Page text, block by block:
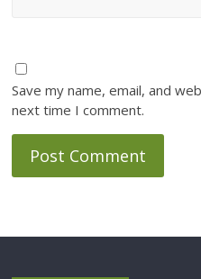
Save my name, email, and
next time I comment.